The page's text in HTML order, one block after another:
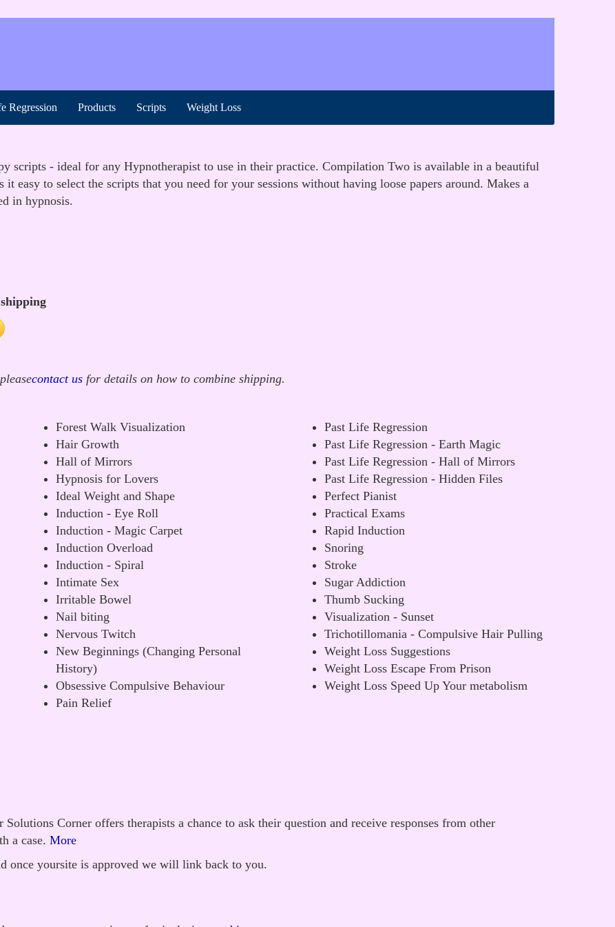
Regression Products Scripts Weight Loss
scripts - ideal for any Hypnotherapist to use in their practice. Compilation Two is available in a beautiful
it easy to select the scripts that you need for your sessions without having loose papers around. Makes a
in hypnosis.
contact us for details on how to combine shipping.
Forest Walk Visualization
Hair Growth
Hall of Mirrors
Hypnosis for Lovers
Ideal Weight and Shape
Induction - Eye Roll
Induction - Magic Carpet
Induction Overload
Induction - Spiral
Intimate Sex
Irritable Bowel
Nail biting
Nervous Twitch
New Beginnings (Changing Personal
History)
Obsessive Compulsive Behaviour
Pain Relief
Past Life Regression
Past Life Regression - Earth Magic
Past Life Regression - Hall of Mirrors
Past Life Regression - Hidden Files
Perfect Pianist
Practical Exams
Rapid Induction
Snoring
Stroke
Sugar Addiction
Thumb Sucking
Visualization - Sunset
Trichotillomania - Compulsive Hair Pulling
Weight Loss Suggestions
Weight Loss Escape From Prison
Weight Loss Speed Up Your metabolism
Corner offers therapists a chance to ask their question and receive responses from other
a case. More
once yoursite is approved we will link back to you.